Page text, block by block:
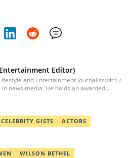
Editor)
and Entertainment Journalist with 7
news media. He holds an awarded
and Best Entertainment Editor
olumide.alake@corp.legit.ng
GISTS ACTORS
WILSON BETHEL